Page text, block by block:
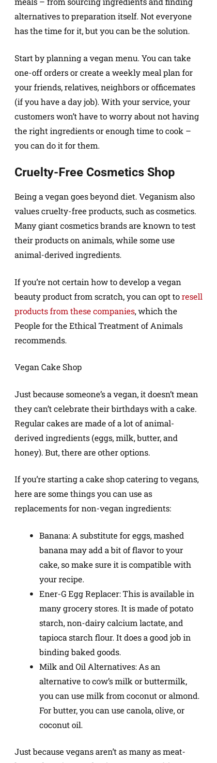
alternatives to preparation itself. Not everyone
has the time for it, but you can be the solution.
Start by planning a vegan menu. You can take
one-off orders or create a weekly meal plan for
your friends, relatives, neighbors or officemates
(if you have a day job). With your service, your
customers won’t have to worry about not having
the right ingredients or enough time to cook –
you can do it for them.
Cruelty-Free Cosmetics Shop
Being a vegan goes beyond diet. Veganism also
values cruelty-free products, such as cosmetics.
Many giant cosmetics brands are known to test
their products on animals, while some use
animal-derived ingredients.
If you’re not certain how to develop a vegan
beauty product from scratch, you can opt toresell
products from these companies, which the
People for the Ethical Treatment of Animals
recommends.
Vegan Cake Shop
Just because someone’s a vegan, it doesn’t mean
they can’t celebrate their birthdays with a cake.
Regular cakes are made of a lot of animal-
derived ingredients (eggs, milk, butter, and
honey). But, there are other options.
If you’re starting a cake shop catering to vegans,
here are some things you can use as
replacements for non-vegan ingredients:
Banana: A substitute for eggs, mashed
banana may add a bit of flavor to your
cake, so make sure it is compatible with
your recipe.
Ener-G Egg Replacer: This is available in
many grocery stores. It is made of potato
starch, non-dairy calcium lactate, and
tapioca starch flour. It does a good job in
binding baked goods.
Milk and Oil Alternatives: As an
alternative to cow’s milk or buttermilk,
you can use milk from coconut or almond.
For butter, you can use canola, olive, or
coconut oil.
Just because vegans aren’t as many as meat-